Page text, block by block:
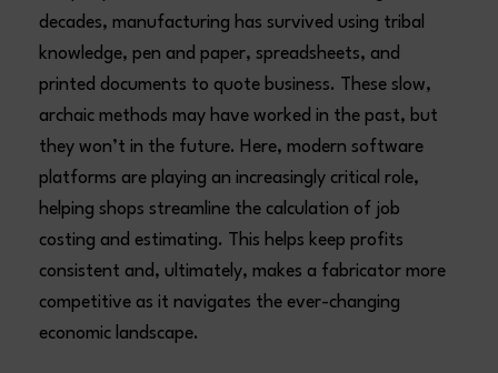
decades, manufacturing has survived using tribal
knowledge, pen and paper, spreadsheets, and
printed documents to quote business. These slow,
archaic methods may have worked in the past, but
they won’t in the future. Here, modern software
platforms are playing an increasingly critical role,
helping shops streamline the calculation of job
costing and estimating. This helps keep profits
consistent and, ultimately, makes a fabricator more
competitive as it navigates the ever-changing
economic landscape.